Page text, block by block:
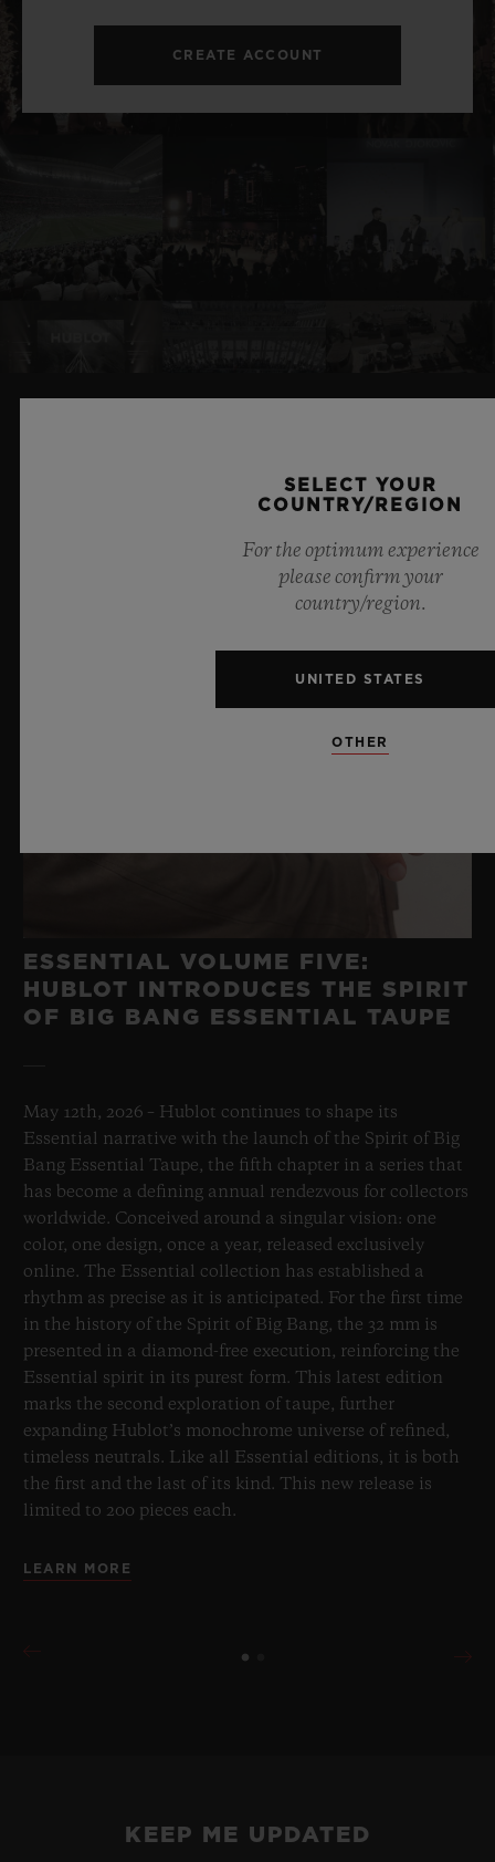
CREATE ACCOUNT
ESSENTIAL VOLUME FIVE:
HUBLOT INTRODUCES THE SPIRIT
OF BIG BANG ESSENTIAL TAUPE
May 12th, 2026 – Hublot continues to shape its
Essential narrative with the launch of the Spirit of Big
Bang Essential Taupe, the fifth chapter in a series that
has become a defining annual rendezvous for collectors
worldwide. Conceived around a singular vision: one
color, one design, once a year, released exclusively
online. The Essential collection has established a
rhythm as precise as it is anticipated. For the first time
in the history of the Spirit of Big Bang, the 32 mm is
presented in a diamond-free execution, reinforcing the
Essential spirit in its purest form. This latest edition
marks the second exploration of taupe, further
expanding Hublot’s monochrome universe of refined,
timeless neutrals. Like all Essential editions, it is both
the first and the last of its kind. This new release is
limited to 200 pieces each.
LEARN MORE
KEEP ME UPDATED
SELECT YOUR
COUNTRY/REGION
For the optimum experience
please confirm your
country/region.
UNITED STATES
OTHER